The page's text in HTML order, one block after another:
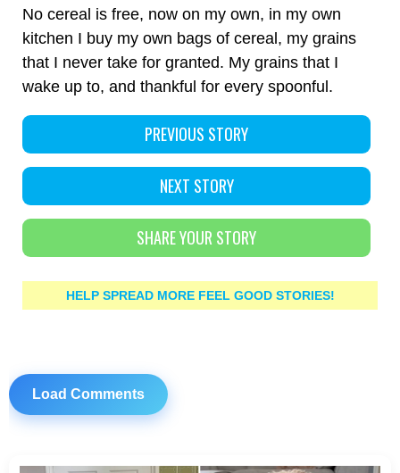
No cereal is free, now on my own, in my own
kitchen I buy my own bags of cereal, my grains
that I never take for granted. My grains that I
wake up to, and thankful for every spoonful.
PREVIOUS STORY
NEXT STORY
SHARE YOUR STORY
HELP SPREAD MORE FEEL GOOD STORIES!
Load Comments